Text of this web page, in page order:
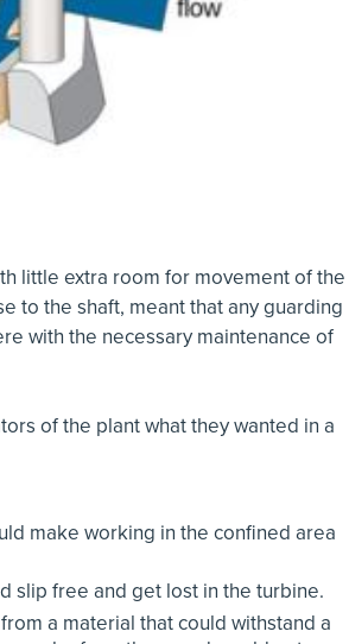
little extra room for movement of the
to the shaft, meant that any guarding
with the necessary maintenance of
of the plant what they wanted in a
make working in the confined area
slip free and get lost in the turbine.
a material that could withstand a